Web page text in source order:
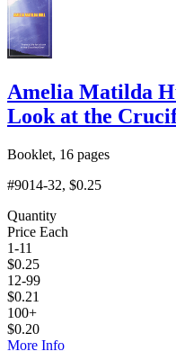
Amelia Matilda
Look at the
Booklet, 16 pages
#9014-32, $0.25
Quantity
Price Each
1-11
$0.25
12-99
$0.21
100+
$0.20
More Info